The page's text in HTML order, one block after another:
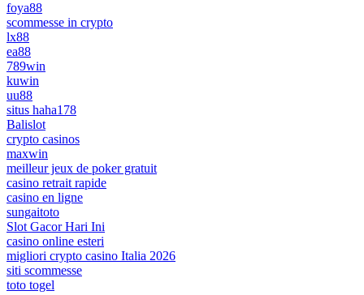
foya88
scommesse in crypto
lx88
ea88
789win
kuwin
uu88
situs haha178
Balislot
crypto casinos
maxwin
meilleur jeux de poker gratuit
casino retrait rapide
casino en ligne
sungaitoto
Slot Gacor Hari Ini
casino online esteri
migliori crypto casino Italia 2026
siti scommesse
toto togel